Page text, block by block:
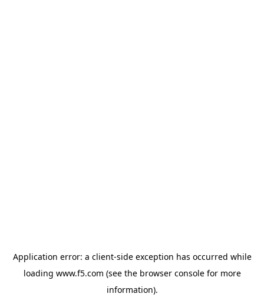
Application error: a client-side exception has occurred while
loading www.f5.com (see the browser consolefor more
information).